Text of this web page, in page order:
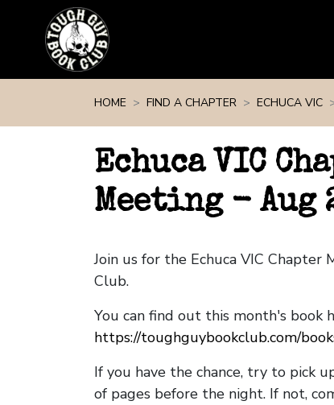
HOME FIND A CHAPTER ECHUCA VIC
Echuca VIC
Meeting - Aug
Join us for the Echuca VIC Chapter
Club.
You can find out this month's book
https://toughguybookclub.com/
If you have the chance, try to pick
of pages before the night. If not,